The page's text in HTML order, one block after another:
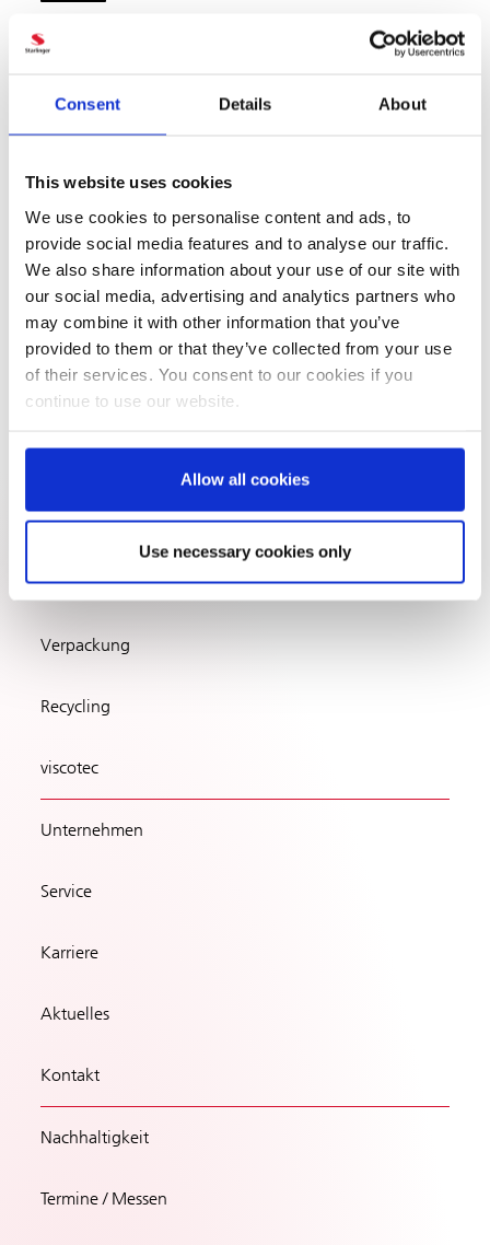
Consent Details About
This website uses cookies
We use cookies to personalise content and ads, to
provide social media features and to analyse our traffic.
We also share information about your use of our site with
our social media, advertising and analytics partners who
may combine it with other information that you’ve
provided to them or that they’ve collected from your use
of their services. You consent to our cookies if you
continue to use our website.
Allow all cookies
Use necessary cookies only
RECYCLING LINE
PDF
SOLID STATE POLYCONDENSATION
REACTOR viscoSTAR
PDF
MELTFILTERSPB / MPB / RSC
Verpackung
Recycling
viscotec
Unternehmen
Service
Karriere
Aktuelles
Kontakt
Nachhaltigkeit
Termine / Messen